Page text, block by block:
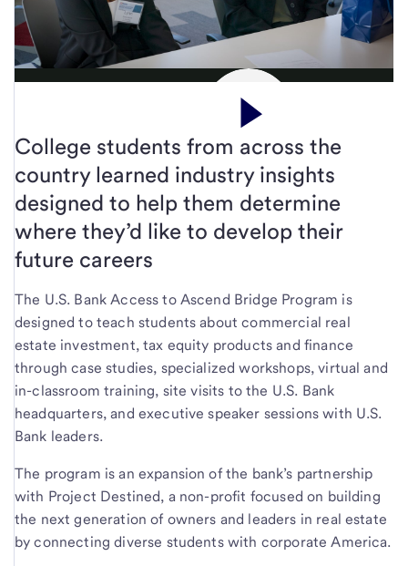
College students from across the
country learned industry insights
designed to help them determine
where they’d like to develop their
future careers
The U.S. Bank Access to Ascend Bridge Program is
designed to teach students about commercial real
estate investment, tax equity products and finance
through case studies, specialized workshops, virtual and
in-classroom training, site visits to the U.S. Bank
headquarters, and executive speaker sessions with U.S.
Bank leaders.
The program is an expansion of the bank’s partnership
with Project Destined, a non-profit focused on building
the next generation of owners and leaders in real estate
by connecting diverse students with corporate America.